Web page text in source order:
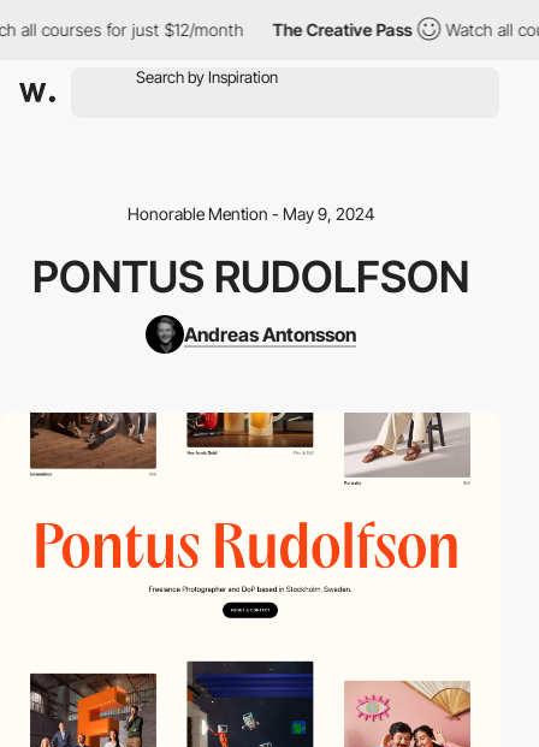
all courses for just $12/month The Creative Pass Watch all
Honorable Mention - May 9, 2024
PONTUS RUDOLFSON
Andreas Antonsson